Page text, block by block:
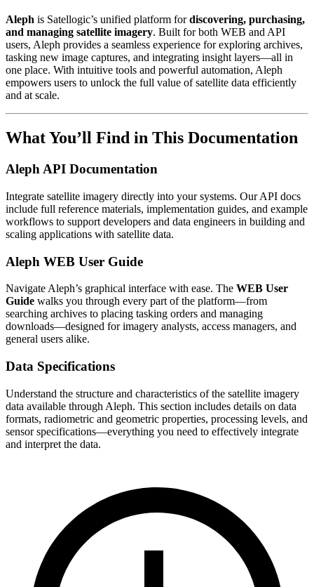
Aleph is Satellogic’s unified platform fordiscovering, purchasing,
and managing satellite imagery. Built for both WEB and API
users, Aleph provides a seamless experience for exploring archives,
tasking new image captures, and integrating insight layers—all in
one place. With intuitive tools and powerful automation, Aleph
empowers users to unlock the full value of satellite data efficiently
and at scale.
What You’ll Find in This Documentation
Aleph API Documentation
Integrate satellite imagery directly into your systems. Our API docs
include full reference materials, implementation guides, and example
workflows to support developers and data engineers in building and
scaling applications with satellite data.
Aleph WEB User Guide
Navigate Aleph’s graphical interface with ease. The WEB User
Guide walks you through every part of the platform—from
searching archives to placing tasking orders and managing
downloads—designed for imagery analysts, access managers, and
general users alike.
Data Specifications
Understand the structure and characteristics of the satellite imagery
data available through Aleph. This section includes details on data
formats, radiometric and geometric properties, processing levels, and
sensor specifications—everything you need to effectively integrate
and interpret the data.